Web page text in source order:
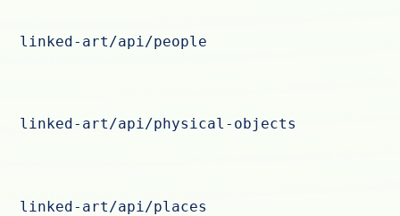
linked-art/api/people
linked-art/api/physical-objects
linked-art/api/places